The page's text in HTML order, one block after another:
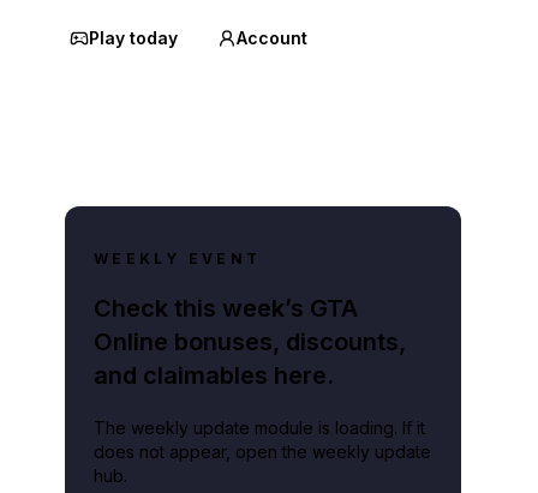
Play today Account
WEEKLY EVENT
Check this week’s GTA
Online bonuses, discounts,
and claimables here.
The weekly update module is loading. If it
does not appear, open the weekly update
hub.